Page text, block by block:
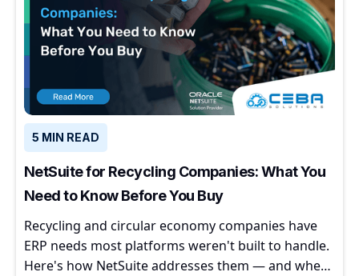
5 MIN READ
NetSuite for Recycling Companies: What You
Need to Know Before You Buy
Recycling and circular economy companies have
ERP needs most platforms weren't built to handle.
Here's how NetSuite addresses them — and where